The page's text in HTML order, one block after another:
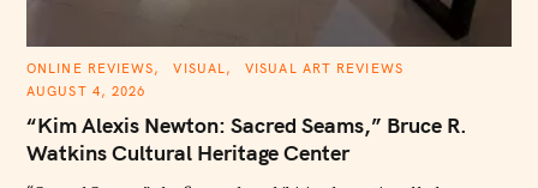
C
T
G
R
E
ONLINE REVIEWS VISUAL
VISUAL ART REVIEWS
AUGUST 4, 2026
“Kim Alexis Newton: Sacred Seams,” Bruce R.
Watkins Cultural Heritage Center